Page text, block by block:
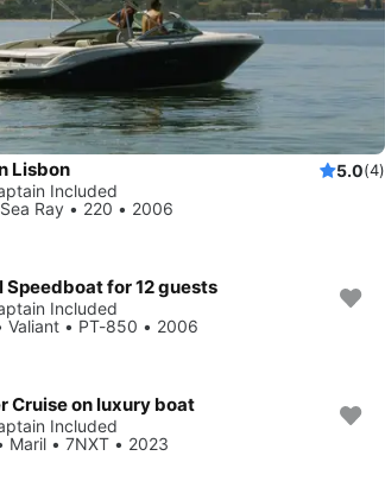
Lisbon 5.0(4)
Included
Ray • 220 • 2006
for 12 guests
Included
Valiant • PT-850 • 2006
Cruise on luxury boat
Included
Maril • 7NXT • 2023